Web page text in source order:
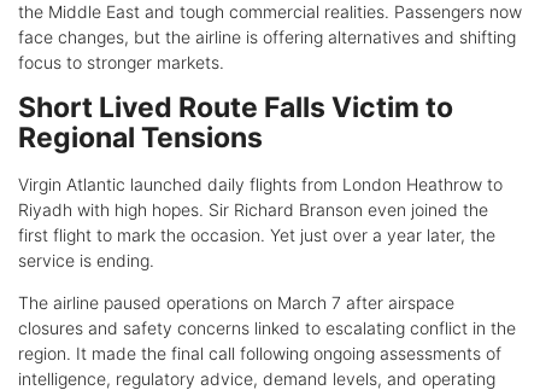
the Middle East and tough commercial realities. Passengers now
face changes, but the airline is offering alternatives and shifting
focus to stronger markets.
Short Lived Route Falls Victim to
Regional Tensions
Virgin Atlantic launched daily flights from London Heathrow to
Riyadh with high hopes. Sir Richard Branson even joined the
first flight to mark the occasion. Yet just over a year later, the
service is ending.
The airline paused operations on March 7 after airspace
closures and safety concerns linked to escalating conflict in the
region. It made the final call following ongoing assessments of
intelligence, regulatory advice, demand levels, and operating